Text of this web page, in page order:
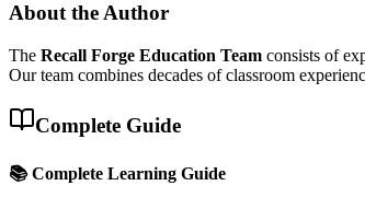
About the Author
The Recall Forge Education Team consists of
Our team combines decades of classroom
Complete Guide
📚 Complete Learning Guide